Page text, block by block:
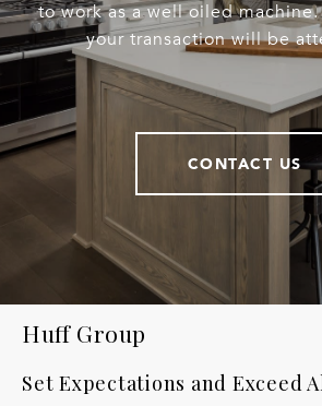
to work as a well oiled
your transaction will be
CONTACT US
Huff Group
Set Expectations and Exceed